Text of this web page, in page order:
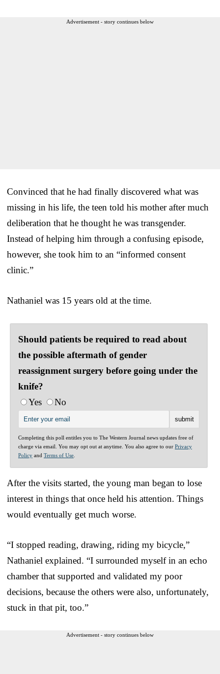
Advertisement - story continues below
Convinced that he had finally discovered what was
missing in his life, the teen told his mother after much
deliberation that he thought he was transgender.
Instead of helping him through a confusing episode,
however, she took him to an “informed consent
clinic.”
Nathaniel was 15 years old at the time.
Should patients be required to read about
the possible aftermath of gender
reassignment surgery before going under the
knife?
Yes
No
Completing this poll entitles you to The Western Journal news updates free of
charge via email. You may opt out at anytime. You also agree to our Privacy
Policy and Terms of Use
After the visits started, the young man began to lose
interest in things that once held his attention. Things
would eventually get much worse.
“I stopped reading, drawing, riding my bicycle,”
Nathaniel explained. “I surrounded myself in an echo
chamber that supported and validated my poor
decisions, because the others were also, unfortunately,
stuck in that pit, too.”
Advertisement - story continues below